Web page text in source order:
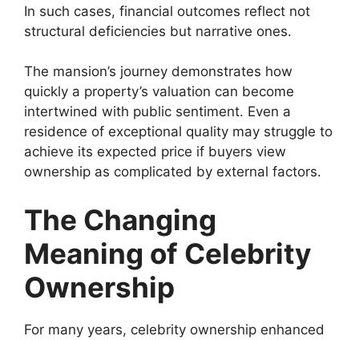
In such cases, financial outcomes reflect not
structural deficiencies but narrative ones.
The mansion’s journey demonstrates how
quickly a property’s valuation can become
intertwined with public sentiment. Even a
residence of exceptional quality may struggle to
achieve its expected price if buyers view
ownership as complicated by external factors.
The Changing
Meaning of Celebrity
Ownership
For many years, celebrity ownership enhanced